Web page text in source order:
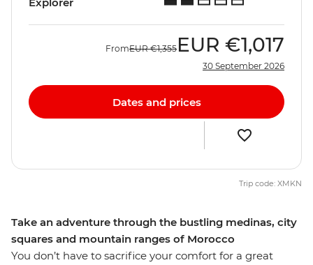
Take an adventure through the bustling medinas, city
squares and mountain ranges of Morocco
You don’t have to sacrifice your comfort for a great
Explorer
FromEUR €1,355 EUR €1,017
30 September 2026
Dates and prices
Trip code: XMKN